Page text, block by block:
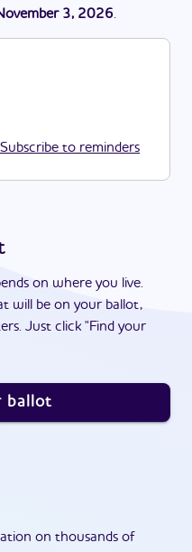
3, 2026.
Subscribe to reminders
on where you live.
will be on your ballot,
Just click "Find your
ballot
on thousands of